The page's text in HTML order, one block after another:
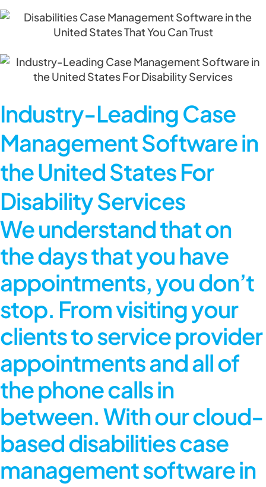
Industry-Leading Case
Management Software in
the United States For
Disability Services
We understand that on
the days that you have
appointments, you don’t
stop. From visiting your
clients to service provider
appointments and all of
the phone calls in
between. With our cloud-
based disabilities case
management software in